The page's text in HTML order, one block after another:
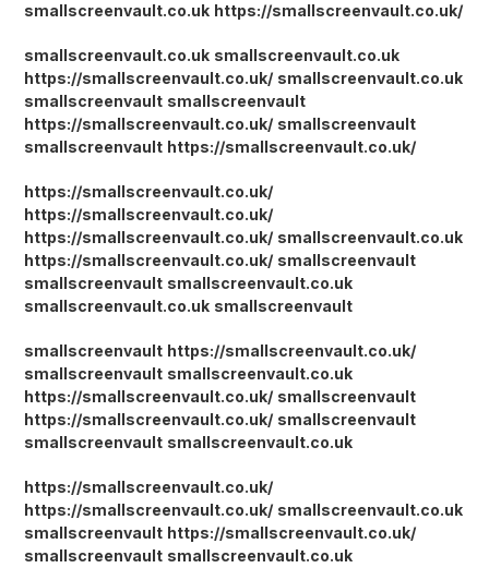
smallscreenvault.co.uk https://smallscreenvault.co.uk/
smallscreenvault.co.uk smallscreenvault.co.uk
https://smallscreenvault.co.uk/ smallscreenvault.co.uk
smallscreenvault smallscreenvault
https://smallscreenvault.co.uk/ smallscreenvault
smallscreenvault https://smallscreenvault.co.uk/
https://smallscreenvault.co.uk/
https://smallscreenvault.co.uk/
https://smallscreenvault.co.uk/ smallscreenvault.co.uk
https://smallscreenvault.co.uk/ smallscreenvault
smallscreenvault smallscreenvault.co.uk
smallscreenvault.co.uk smallscreenvault
smallscreenvault https://smallscreenvault.co.uk/
smallscreenvault smallscreenvault.co.uk
https://smallscreenvault.co.uk/ smallscreenvault
https://smallscreenvault.co.uk/ smallscreenvault
smallscreenvault smallscreenvault.co.uk
https://smallscreenvault.co.uk/
https://smallscreenvault.co.uk/ smallscreenvault.co.uk
smallscreenvault https://smallscreenvault.co.uk/
smallscreenvault smallscreenvault.co.uk